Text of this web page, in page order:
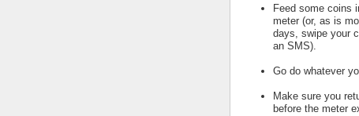
Feed some coins
meter (or, as is
days, swipe your
an SMS).
Go do whatever
Make sure you
before the meter